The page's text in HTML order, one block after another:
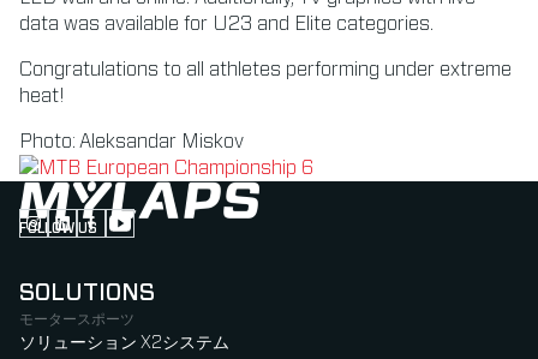
data was available for U23 and Elite categories.
Congratulations to all athletes performing under extreme
heat!
Photo: Aleksandar Miskov
FOLLOW US
Follow us on Instagram (Opens in new tab)
Follow us on LinkedIn (Opens in new tab)
Follow us on Facebook (Opens in new tab)
Follow us on YouTube (Opens in new tab)
SOLUTIONS
モータースポーツ
ソリューション X2システム